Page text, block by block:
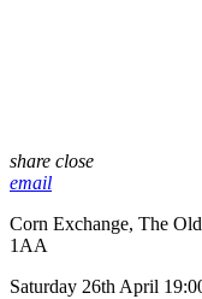
share close
email
Corn Exchange, The
1AA
Saturday 26th April